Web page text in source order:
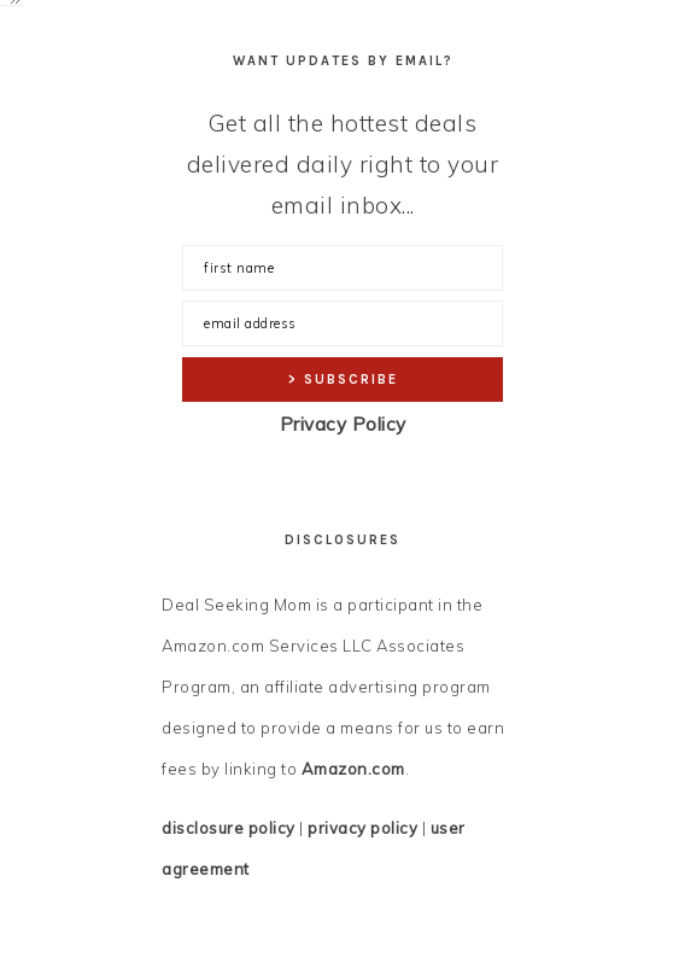
WANT UPDATES BY EMAIL?
Get all the hottest deals
delivered daily right to your
email inbox...
Privacy Policy
DISCLOSURES
Deal Seeking Mom is a participant in the
Amazon.com Services LLC Associates
Program, an affiliate advertising program
designed to provide a means for us to earn
fees by linking to Amazon.com.
disclosure policy| privacy policy| user
agreement